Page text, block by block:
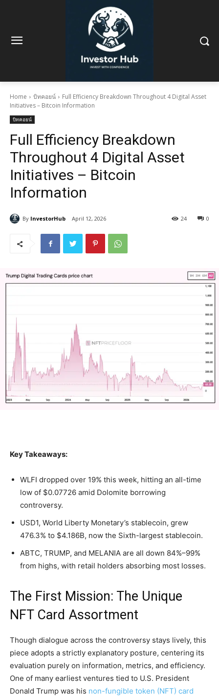
Home บิทคอยน์
Full Efficiency Breakdown Throughout 4 Digital Asset
Initiatives – Bitcoin Information
บิทคอยน์
Full Efficiency Breakdown
Throughout 4 Digital Asset
Initiatives – Bitcoin
Information
By InvestorHub April 12, 2026 0
24
Key Takeaways:
WLFI dropped over 19% this week, hitting an all-time
low of $0.07726 amid Dolomite borrowing
controversy.
USD1, World Liberty Monetary’s stablecoin, grew
476.3% to $4.186B, now the Sixth-largest stablecoin.
ABTC, TRUMP, and MELANIA are all down 84%–99%
from highs, with retail holders absorbing most losses.
The First Mission: The Unique
NFTCard Assortment
Though dialogue across the controversy stays lively, this
piece adopts a strictly explanatory posture, centering its
evaluation purely on information, metrics, and efficiency.
One of many earliest ventures tied to U.S. President
Donald Trump was his non-fungible token (NFT) card